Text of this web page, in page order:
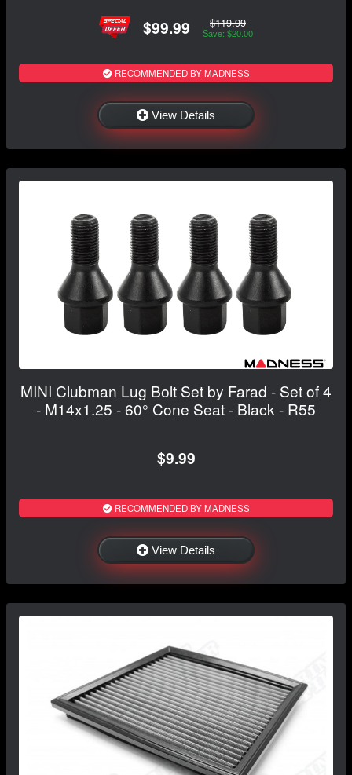
$99.99 $119.99
Save: $20.00
RECOMMENDED BY MADNESS
View Details
MINI Clubman Lug Bolt Set by Farad - Set of 4
- M14x1.25 - 60° Cone Seat - Black - R55
$9.99
RECOMMENDED BY MADNESS
View Details